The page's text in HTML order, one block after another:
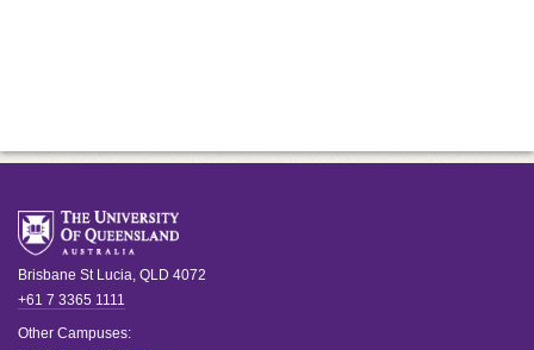
Brisbane St Lucia, QLD 4072
+61 7 3365 1111
Other Campuses: